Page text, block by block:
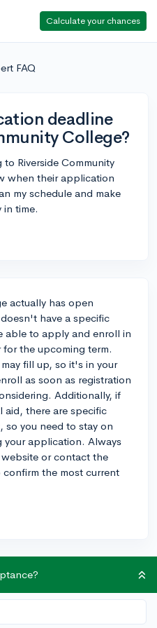
Calculate your chances
FAQ
deadline
College?
Riverside Community
when their application
my schedule and make
in time.
actually has open
have a specific
able to apply and enroll in
the upcoming term.
fill up, so it's in your
as soon as registration
Additionally, if
there are specific
so you need to stay on
application. Always
or contact the
the most current
admissions
and validated by our